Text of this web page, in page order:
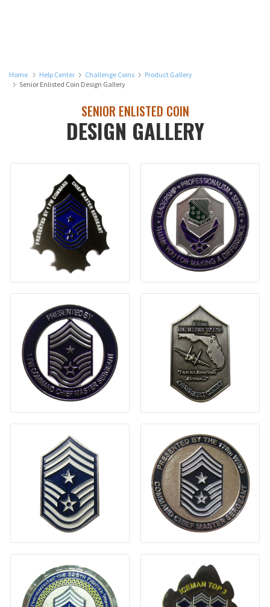
Home Help Center Challenge Coins
Product Gallery
Senior Enlisted Coin Design Gallery
SENIOR ENLISTED COIN
DESIGN GALLERY